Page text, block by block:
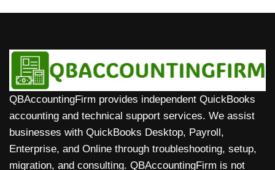
QBAccountingFirm provides independent QuickBooks
accounting and technical support services. We assist
businesses with QuickBooks Desktop, Payroll,
Enterprise, and Online through troubleshooting, setup,
migration, and consulting. QBAccountingFirm is not